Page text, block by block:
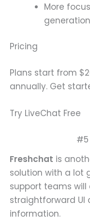
More
Pricing
Plans start from
annually. Get
Try LiveChat Free
#5
Freshchat is
solution with a lot
support teams
straightforward
information.